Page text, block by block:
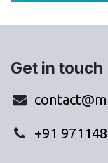
Get in touch
+91